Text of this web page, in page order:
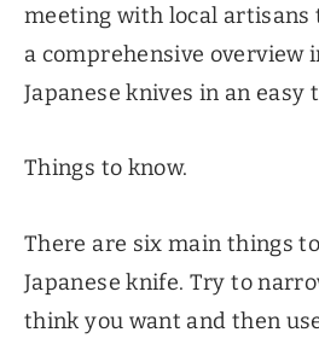
meeting with local artisans
a comprehensive overview
Japanese knives in an easy
Things to know.
There are six main things
Japanese knife. Try to
think you want and then